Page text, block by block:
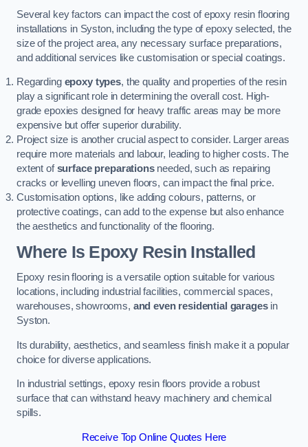
Several key factors can impact the cost of epoxy resin flooring
installations in Syston, including the type of epoxy selected, the
size of the project area, any necessary surface preparations,
and additional services like customisation or special coatings.
Regarding epoxy types, the quality and properties of the resin
play a significant role in determining the overall cost. High-
grade epoxies designed for heavy traffic areas may be more
expensive but offer superior durability.
Project size is another crucial aspect to consider. Larger areas
require more materials and labour, leading to higher costs. The
extent ofsurface preparationsneeded, such as repairing
cracks or levelling uneven floors, can impact the final price.
Customisation options, like adding colours, patterns, or
protective coatings, can add to the expense but also enhance
the aesthetics and functionality of the flooring.
Where Is Epoxy Resin Installed
Epoxy resin flooring is a versatile option suitable for various
locations, including industrial facilities, commercial spaces,
warehouses, showrooms, and even residential garagesin
Syston.
Its durability, aesthetics, and seamless finish make it a popular
choice for diverse applications.
In industrial settings, epoxy resin floors provide a robust
surface that can withstand heavy machinery and chemical
spills.
Receive Top Online Quotes Here